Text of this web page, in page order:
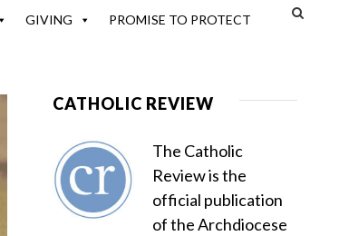
GIVING PROMISE TO PROTECT
CATHOLIC REVIEW
The Catholic
Review is the
official publication
of the Archdiocese